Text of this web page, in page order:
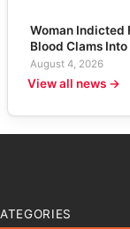
Woman Indicted
Blood Clams Into
August 4, 2026
View all news →